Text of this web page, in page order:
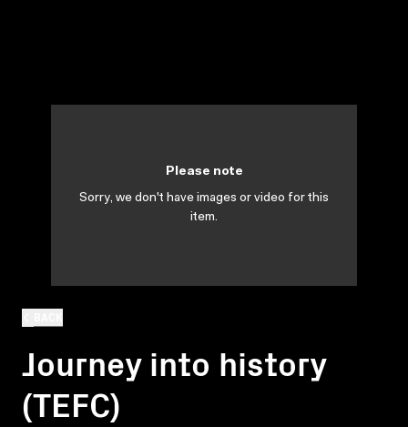
Journey into history
(TEFC)
Please note
Sorry, we don't have images or video for this
item.